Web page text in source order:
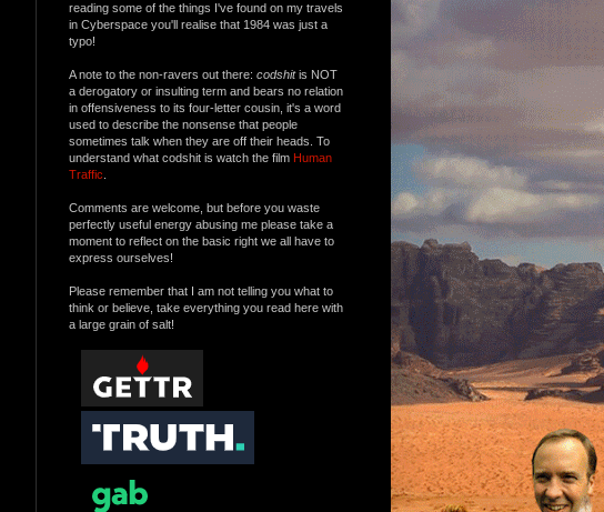
reading some of the things I've found on my travels
in Cyberspace you'll realise that 1984 was just a
typo!
A note to the non-ravers out there: codshitis NOT
a derogatory or insulting term and bears no relation
in offensiveness to its four-letter cousin, it's a word
used to describe the nonsense that people
sometimes talk when they are off their heads. To
understand what codshit is watch the film Human
Traffic
Comments are welcome, but before you waste
perfectly useful energy abusing me please take a
moment to reflect on the basic right we all have to
express ourselves!
Please remember that I am not telling you what to
think or believe, take everything you read here with
a large grain of salt!